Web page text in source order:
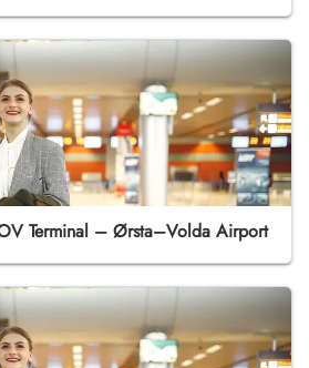
Terminal – Ørsta–Volda Airport